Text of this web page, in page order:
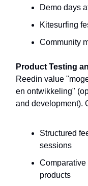
Demo days
Kitesurfing
Community
Product Testing
Reedin value
en ontwikkeling"
and development).
Structured
sessions
products